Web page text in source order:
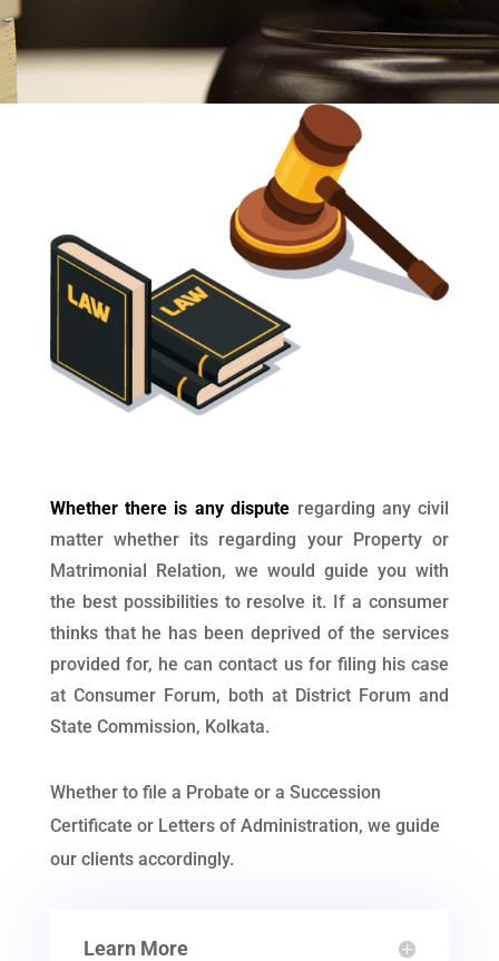
Whether there is any dispute regarding any civil
matter whether its regarding your Property or
Matrimonial Relation, we would guide you with
the best possibilities to resolve it. If a consumer
thinks that he has been deprived of the services
provided for, he can contact us for filing his case
at Consumer Forum, both at District Forum and
State Commission, Kolkata.
Whether to file a Probate or a Succession
Certificate or Letters of Administration, we guide
our clients accordingly.
Learn More